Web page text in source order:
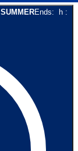
SUMMEREnds: h :